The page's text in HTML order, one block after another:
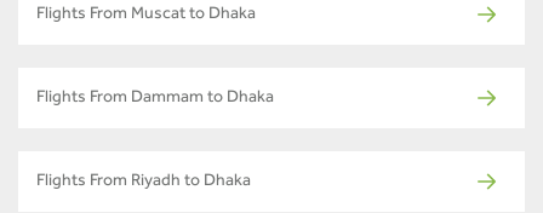
Flights From Muscat to Dhaka
Flights From Dammam to Dhaka
Flights From Riyadh to Dhaka